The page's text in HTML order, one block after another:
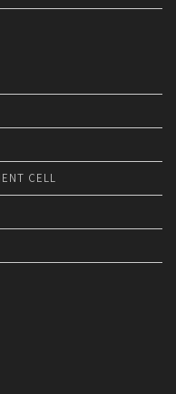
CELL